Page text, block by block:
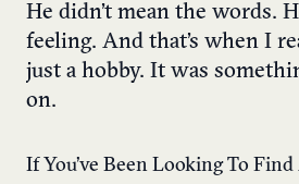
He didn’t mean the words.
feeling. And that’s when I
just a hobby. It was
on.
If You’ve Been Looking To Find